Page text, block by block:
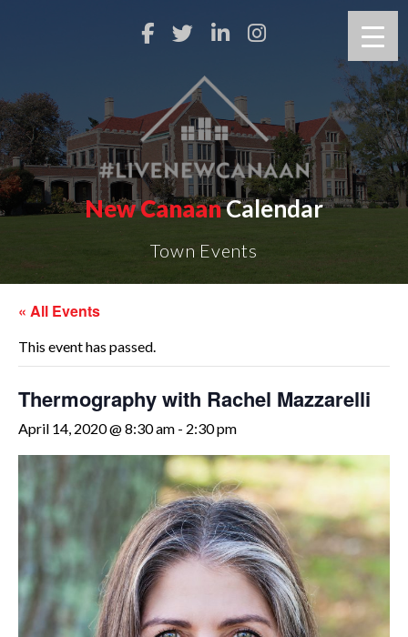
New CanaanCalendar
Town Events
« All Events
This event has passed.
Thermography with Rachel Mazzarelli
April 14, 2020 @ 8:30 am - 2:30 pm